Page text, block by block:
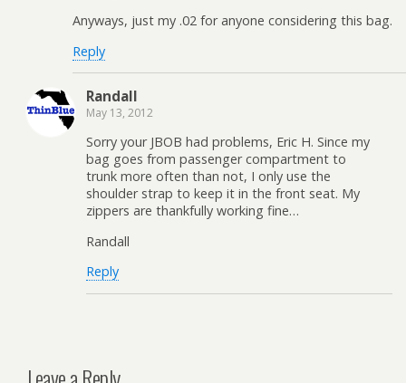
Anyways, just my .02 for anyone considering this bag.
Reply
Randall
May 13, 2012
Sorry your JBOB had problems, Eric H. Since my
bag goes from passenger compartment to
trunk more often than not, I only use the
shoulder strap to keep it in the front seat. My
zippers are thankfully working fine…
Randall
Reply